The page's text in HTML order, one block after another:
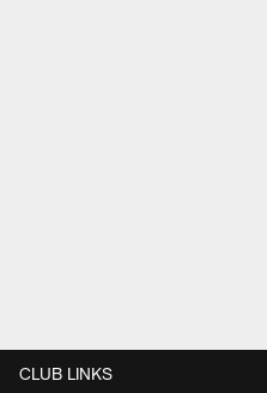
CLUB LINKS